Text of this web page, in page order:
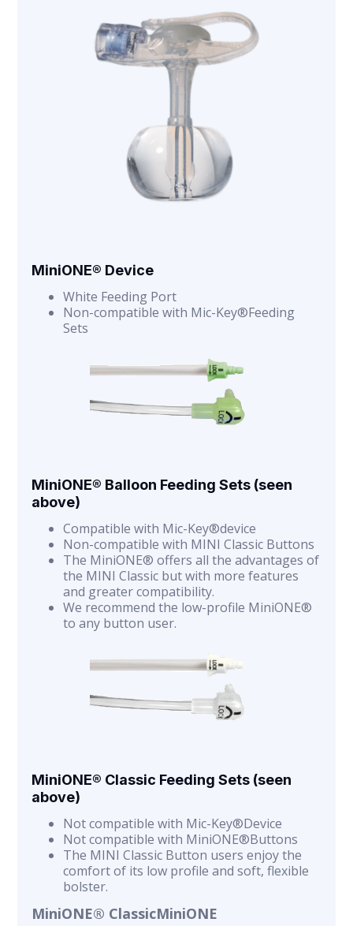
MiniONE® Device
White Feeding Port
Non-compatible with Mic-Key®Feeding
Sets
MiniONE® Balloon Feeding Sets (seen
above)
Compatible with Mic-Key®device
Non-compatible with MINI Classic Buttons
The MiniONE® offers all the advantages of
the MINI Classic but with more features
and greater compatibility.
We recommend the low-profile MiniONE®
to any button user.
MiniONE® Classic Feeding Sets (seen
above)
Not compatible with Mic-Key®Device
Not compatible with MiniONE®Buttons
The MINI Classic Button users enjoy the
comfort of its low profile and soft, flexible
bolster.
MiniONE® ClassicMiniONE